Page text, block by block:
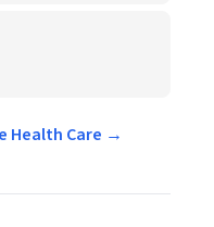
Health Care →